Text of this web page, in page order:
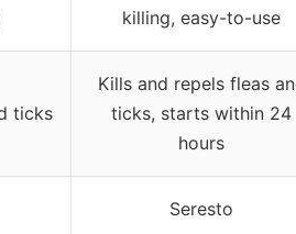
killing, easy-to-use
ticks
Kills and repels fleas
ticks, starts within 24
hours
Seresto